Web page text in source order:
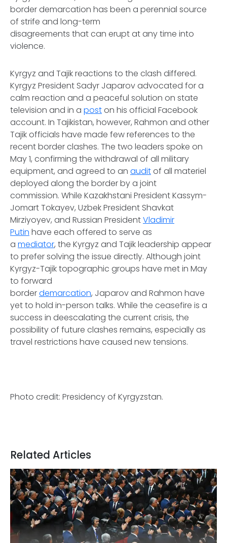
border demarcation has been a perennial source
of strife and long-term
disagreements that can erupt at any time into
violence.
Kyrgyz and Tajik reactions to the clash differed.
Kyrgyz President Sadyr Japarov advocated for a
calm reaction and a peaceful solution on state
television and in a poston his official Facebook
account. In Tajikistan, however, Rahmon and other
Tajik officials have made few references to the
recent border clashes. The two leaders spoke on
May 1, confirming the withdrawal of all military
equipment, and agreed to an auditof all materiel
deployed along the border by a joint
commission. While Kazakhstani President Kassym-
Jomart Tokayev, Uzbek President Shavkat
Mirziyoyev, and Russian PresidentVladimir
Putin have each offered to serve as
a mediator, the Kyrgyz and Tajik leadership appear
to prefer solving the issue directly. Although joint
Kyrgyz-Tajik topographic groups have met in May
to forward
borderdemarcation, Japarov and Rahmon have
yet to hold in-person talks. While the ceasefire is a
success in deescalating the current crisis, the
possibility of future clashes remains, especially as
travel restrictions have caused new tensions.
Photo credit: Presidency of Kyrgyzstan.
Related Articles